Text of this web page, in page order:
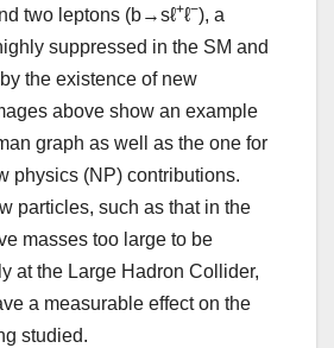
two leptons (b→sℓ+ℓ−), a
suppressed in the SM and
the existence of new
above show an example
graph as well as the one for
physics (NP) contributions.
particles, such as that in the
masses too large to be
at the Large Hadron Collider,
a measurable effect on the
studied.